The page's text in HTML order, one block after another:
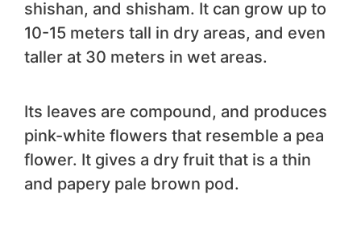
shishan, and shisham. It can grow up to
10-15 meters tall in dry areas, and even
taller at 30 meters in wet areas.
Its leaves are compound, and produces
pink-white flowers that resemble a pea
flower. It gives a dry fruit that is a thin
and papery pale brown pod.